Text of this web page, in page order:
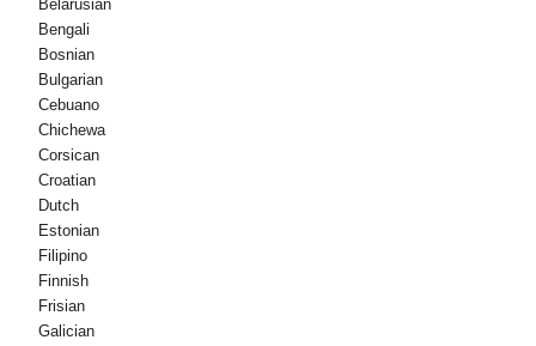
Belarusian
Bengali
Bosnian
Bulgarian
Cebuano
Chichewa
Corsican
Croatian
Dutch
Estonian
Filipino
Finnish
Frisian
Galician